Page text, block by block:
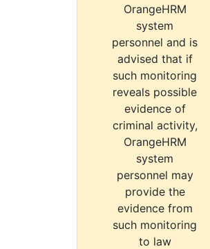
OrangeHRM
system
personnel and is
advised that if
such monitoring
reveals possible
evidence of
criminal activity,
OrangeHRM
system
personnel may
provide the
evidence from
such monitoring
to law